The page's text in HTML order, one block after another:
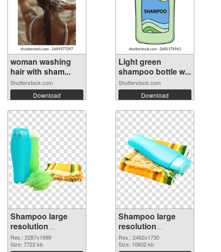
woman washing
hair with sham...
Shutterstock.com
Download
Light green
shampoo bottle w...
Shutterstock.com
Download
Shampoo large
resolution
2287x1999 PNG
picture
Res.: 2287x1999
Size: 7722 kb
Shampoo large
resolution
2462x1730 PNG
cutout
Res.: 2462x1730
Size: 10602 kb